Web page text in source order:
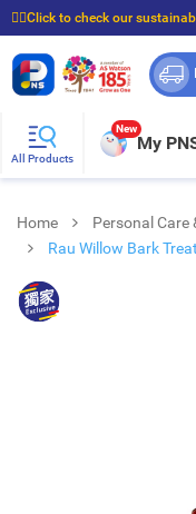
☝🏼Click to check our
⭐Spend $399 to enjoy FREE
All Products
New
My
Home Personal Care
Rau Willow Bark